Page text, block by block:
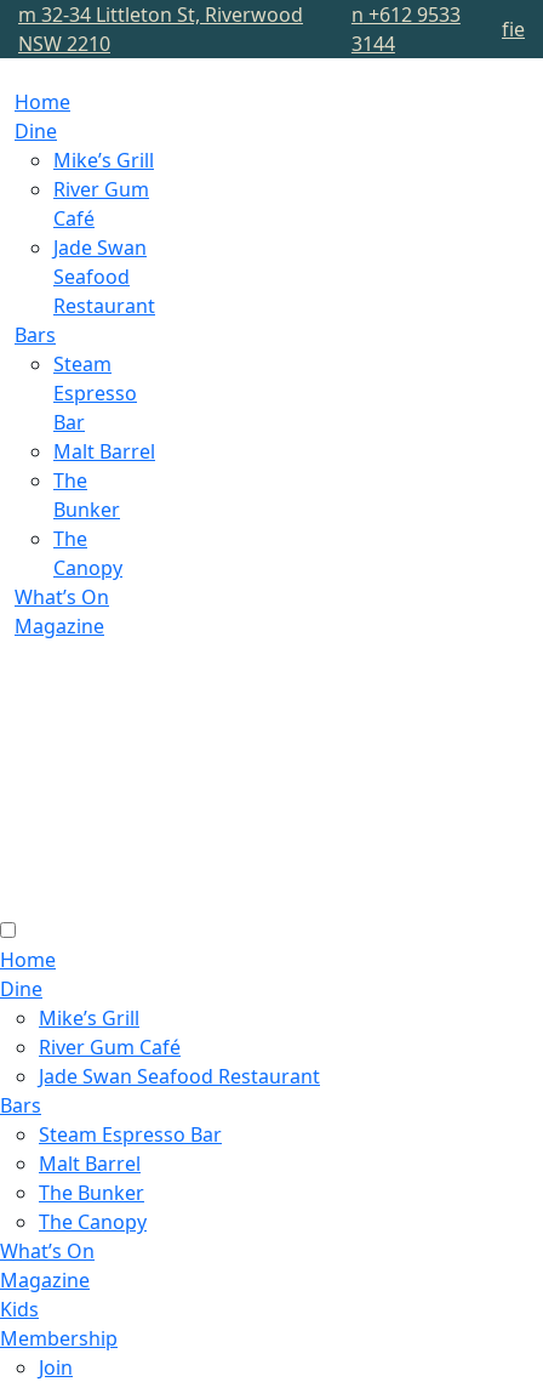
m 32-34 Littleton St, Riverwood
NSW 2210
n +612 9533
3144
fie
Home
Dine
Mike’s Grill
River Gum
Café
Jade Swan
Seafood
Restaurant
Bars
Steam
Espresso
Bar
Malt Barrel
The
Bunker
The
Canopy
What’s On
Magazine
Home
Dine
Mike’s Grill
River Gum Café
Jade Swan Seafood Restaurant
Bars
Steam Espresso Bar
Malt Barrel
The Bunker
The Canopy
What’s On
Magazine
Kids
Membership
Join